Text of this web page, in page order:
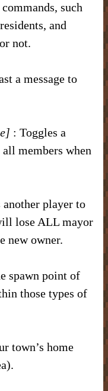
such
and
not.
a message to
: Toggles a
all members when
another player to
lose ALL mayor
new owner.
spawn point of
those types of
town’s home